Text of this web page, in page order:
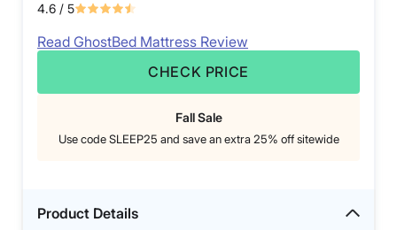
4.6 / 5
Read GhostBed Mattress Review
CHECK PRICE
Fall Sale
Use code SLEEP25 and save an extra 25% off sitewide
Product Details